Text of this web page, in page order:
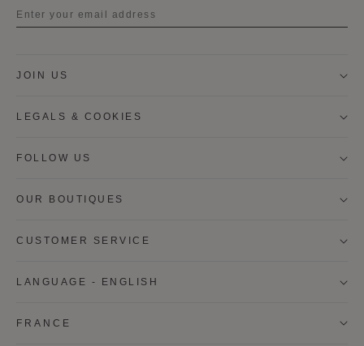
Last name
I wish to be contacted by email to receive Moynat
* SIGN UP
OUR BOUTIQUES
CUSTOMER SERVICE
JOIN US
LEGALS & COOKIES
FOLLOW US
LANGUAGE - ENGLISH
FRANCE